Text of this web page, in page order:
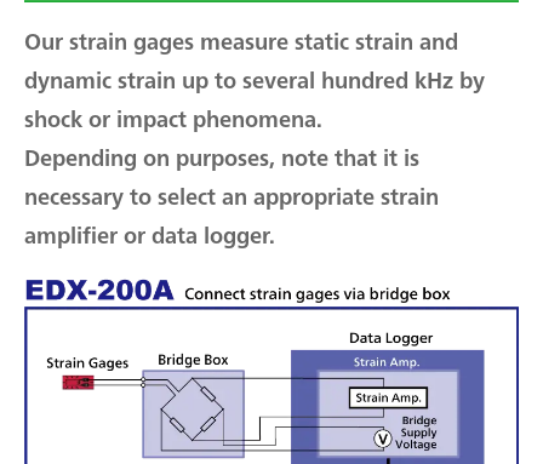
Our strain gages measure static strain and
dynamic strain up to several hundred kHz by
shock or impact phenomena.
Depending on purposes, note that it is
necessary to select an appropriate strain
amplifier or data logger.